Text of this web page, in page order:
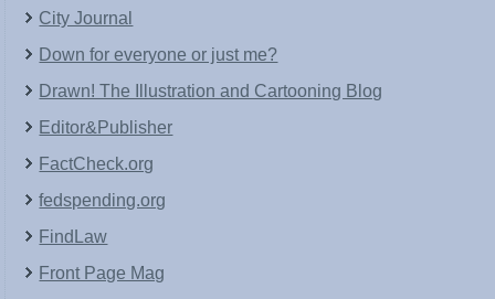
City Journal
Down for everyone or just me?
Drawn! The Illustration and Cartooning Blog
Editor&Publisher
FactCheck.org
fedspending.org
FindLaw
Front Page Mag